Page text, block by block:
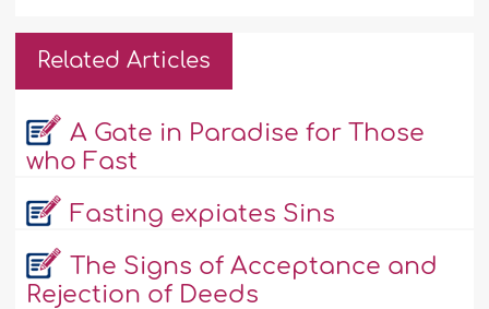
Related Articles
A Gate in Paradise for Those
who Fast
Fasting expiates Sins
The Signs of Acceptance and
Rejection of Deeds